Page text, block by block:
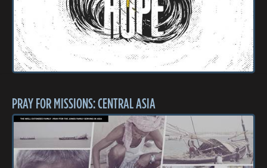
PRAY FOR MISSIONS: CENTRAL ASIA